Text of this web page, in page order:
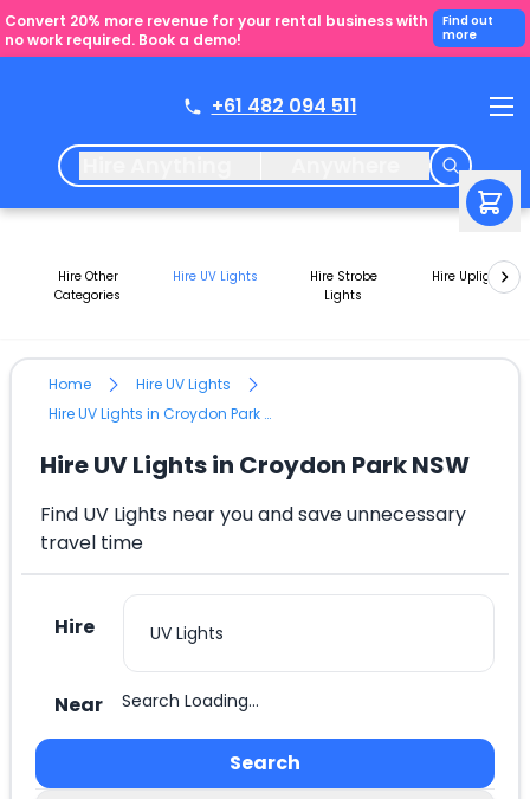
Convert 20% more revenue for your rental business with
no work required. Book a demo!
Find out
more
+61 482 094 511
Hire Other
Categories
Hire UV Lights
Hire Strobe
Lights
Hire Uplights
Home
Hire UV Lights
Hire UV Lights in Croydon Park NSW
Hire UV Lights in Croydon Park NSW
Find UV Lights near you and save unnecessary
travel time
Hire
Near Search Loading...
Search